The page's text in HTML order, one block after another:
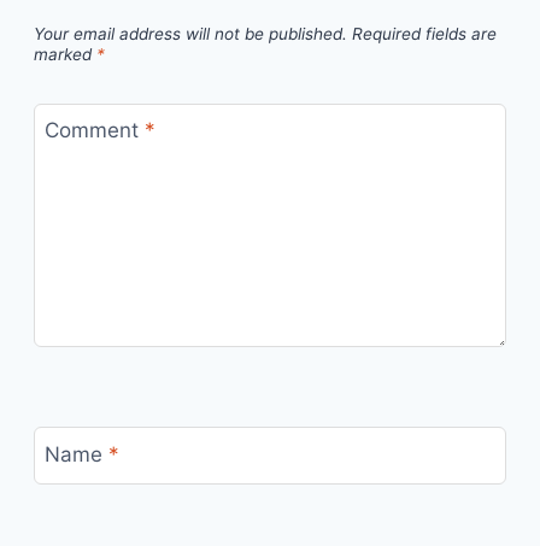
Your email address will not be published. Required fields are
marked *
Comment *
Name *